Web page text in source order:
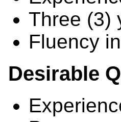
Three (3)
Fluency
Desirable